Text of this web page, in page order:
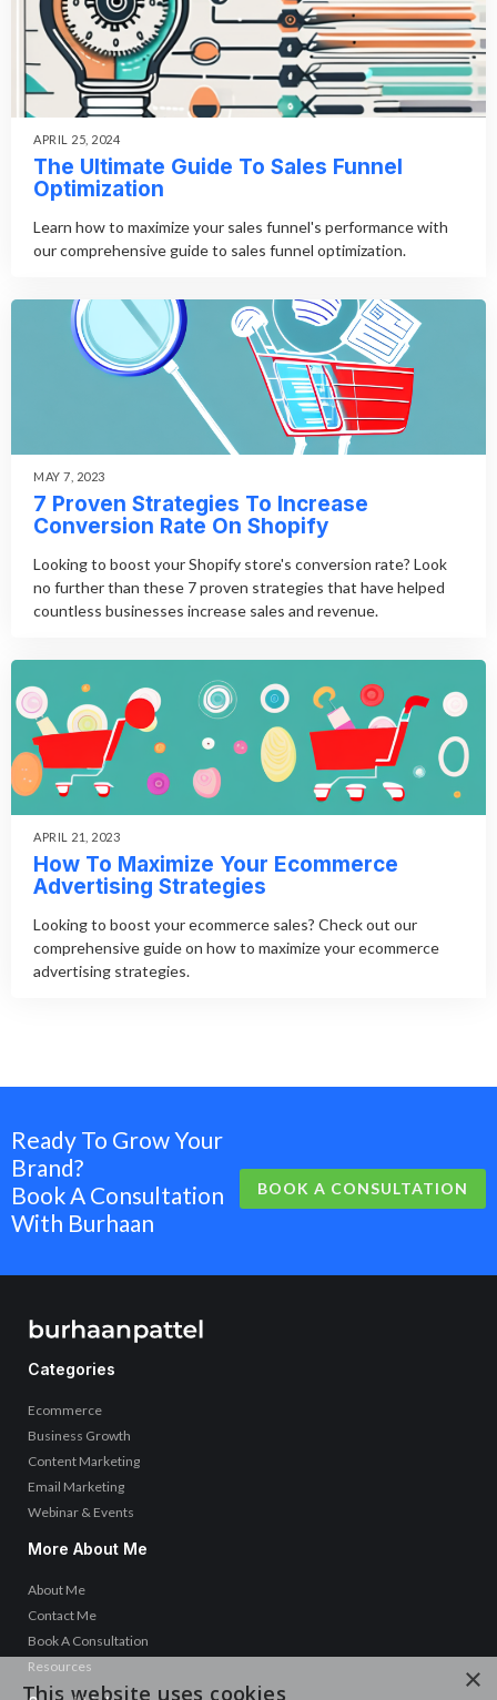
APRIL 25, 2024
The Ultimate Guide To Sales Funnel
Optimization
Learn how to maximize your sales funnel's performance with
our comprehensive guide to sales funnel optimization.
MAY 7, 2023
7 Proven Strategies To Increase
Conversion Rate On Shopify
Looking to boost your Shopify store's conversion rate? Look
no further than these 7 proven strategies that have helped
countless businesses increase sales and revenue.
APRIL 21, 2023
How To Maximize Your Ecommerce
Advertising Strategies
Looking to boost your ecommerce sales? Check out our
comprehensive guide on how to maximize your ecommerce
advertising strategies.
Ready To Grow Your
Brand?
Book A Consultation
With Burhaan
BOOK A CONSULTATION
Categories
Ecommerce
Business Growth
Content Marketing
Email Marketing
Webinar & Events
More About Me
About Me
Contact Me
Book A Consultation
Resources
×
This website uses cookies